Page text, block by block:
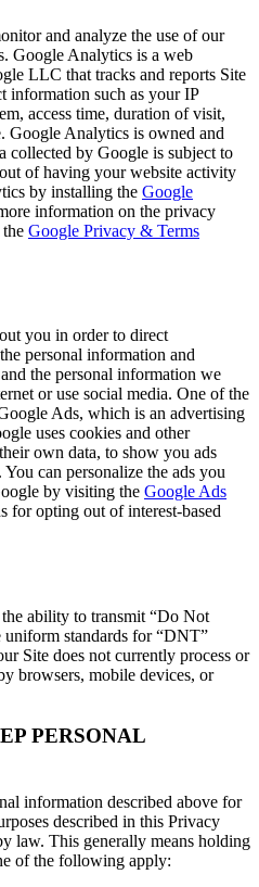
and analyze the use of our
Google Analytics is a web
LLC that tracks and reports Site
information such as your IP
access time, duration of visit,
Google Analytics is owned and
by Google is subject to
of having your website activity
by installing the Google
information on the privacy
Google Privacy & Terms
you in order to direct
personal information and
the personal information we
or use social media. One of the
Ads, which is an advertising
uses cookies and other
own data, to show you ads
can personalize the ads you
by visiting the Google Ads
for opting out of interest-based
ability to transmit “Do Not
standards for “DNT”
Site does not currently process or
browsers, mobile devices, or
PERSONAL
information described above for
described in this Privacy
law. This generally means holding
of the following apply: